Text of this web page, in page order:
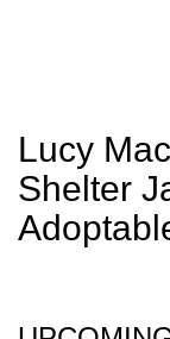
Lucy
Shelter